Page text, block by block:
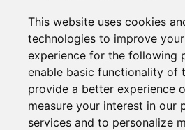
This website uses cookies
technologies to improve
experience for the following
enable basic functionality of
provide a better experience
measure your interest in our
services and to personalize